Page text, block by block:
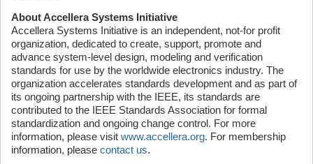
About Accellera Systems Initiative
Accellera Systems Initiative is an independent, not-for profit
organization, dedicated to create, support, promote and
advance system-level design, modeling and verification
standards for use by the worldwide electronics industry. The
organization accelerates standards development and as part of
its ongoing partnership with the IEEE, its standards are
contributed to the IEEE Standards Association for formal
standardization and ongoing change control. For more
information, please visit www.accellera.org. For membership
information, please contact us.